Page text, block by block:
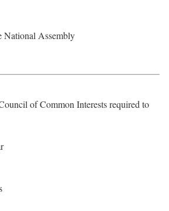
National Assembly
of Common Interests required to